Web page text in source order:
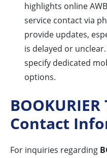
highlights online
service contact via
provide updates,
is delayed or
specify dedicated
options.
Contact
For inquiries regarding